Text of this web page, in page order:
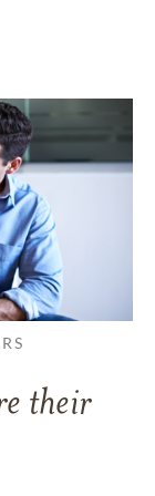
their